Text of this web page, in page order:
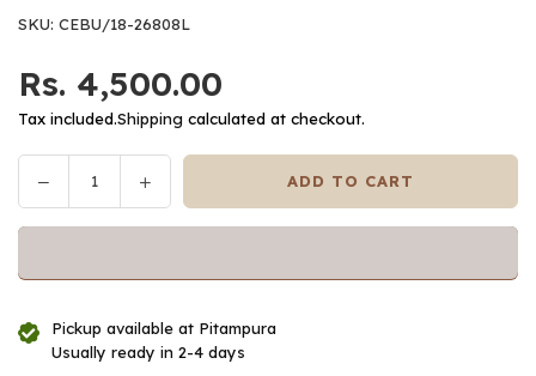
SKU: CEBU/18-26808L
Regular
price
Rs. 4,500.00
Tax included.Shipping calculated at checkout.
Decrease
quantity
for
-
Scale
Model
Increase
quantity
for
-
Scale
Model
ADD TO CART
Pickup available at Pitampura
Usually ready in 2-4 days